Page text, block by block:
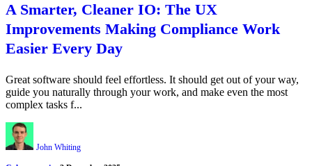
A Smarter, Cleaner IO: The UX
Improvements Making Compliance Work
Easier Every Day
Great software should feel effortless. It should get out of your way,
guide you naturally through your work, and make even the most
complex tasks f...
John Whiting